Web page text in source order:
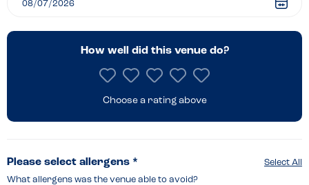
Hunstanton
How well did this venue do?
Choose a rating above
Select All
Please select allergens *
What allergens was the venue able to avoid?